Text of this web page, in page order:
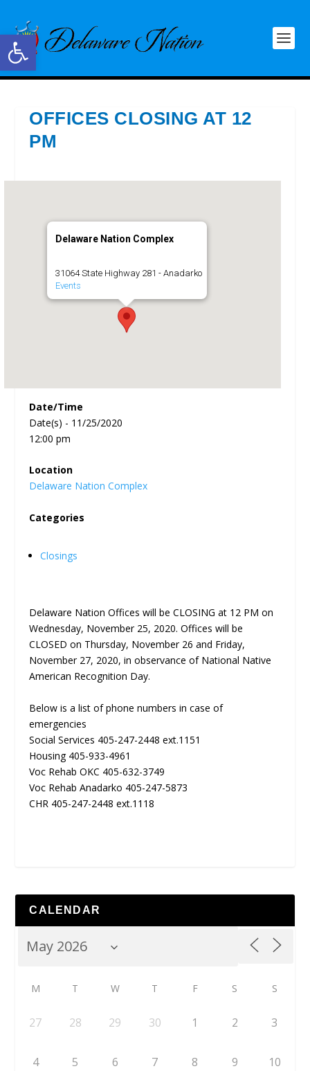
Open toolbar
OFFICES CLOSING AT 12
PM
Delaware Nation Complex
31064 State Highway 281 - Anadarko
Events
Date/Time
Date(s) - 11/25/2020
12:00 pm
Location
Delaware Nation Complex
Categories
Closings
Delaware Nation Offices will be CLOSING at 12 PM on
Wednesday, November 25, 2020. Offices will be
CLOSED on Thursday, November 26 and Friday,
November 27, 2020, in observance of National Native
American Recognition Day.
Below is a list of phone numbers in case of
emergencies
Social Services 405-247-2448 ext.1151
Housing 405-933-4961
Voc Rehab OKC 405-632-3749
Voc Rehab Anadarko 405-247-5873
CHR 405-247-2448 ext.1118
CALENDAR
M T W T F S S
27 28 29 30 1 2 3
4 5 6 7 8 9 10